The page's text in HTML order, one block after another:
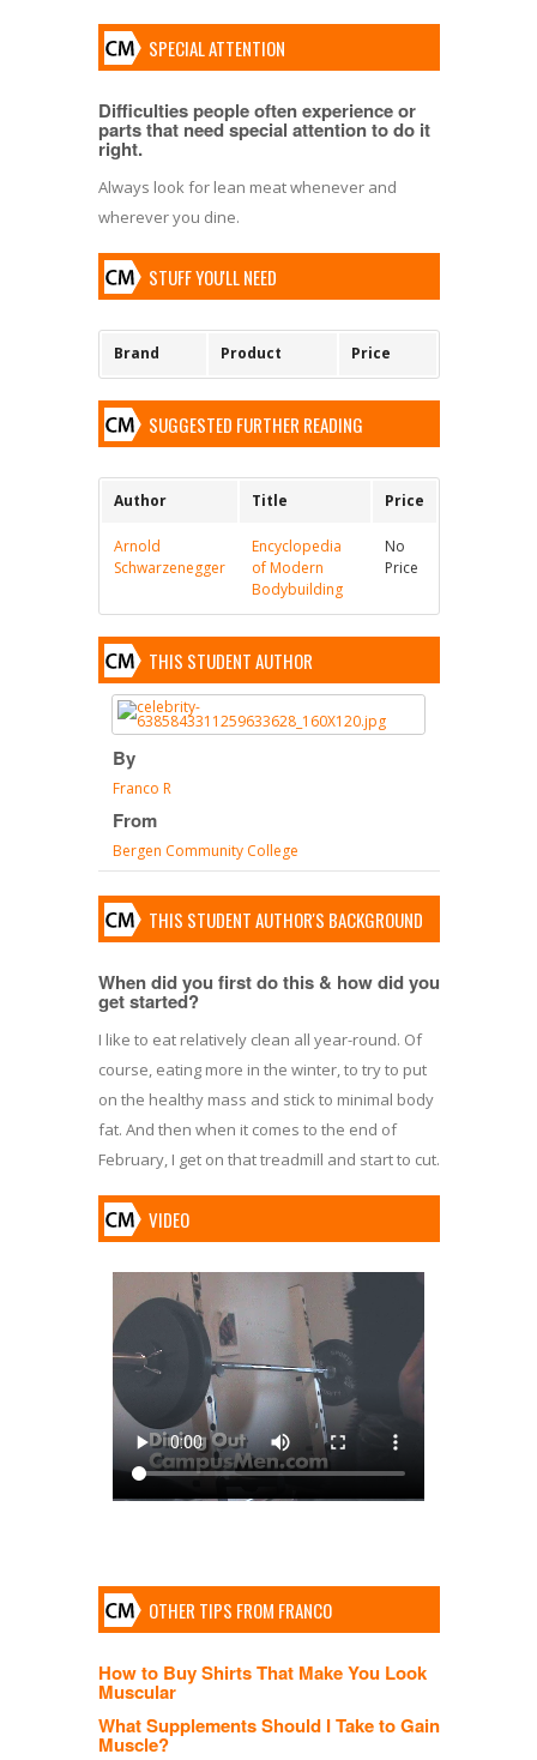
SPECIAL ATTENTION
Difficulties people often experience or
parts that need special attention to do it
right.
Always look for lean meat whenever and
wherever you dine.
STUFF YOU'LL NEED
Brand Product Price
SUGGESTED FURTHER READING
Author Title Price
Arnold
Schwarzenegger
Encyclopedia
of Modern
Bodybuilding
No
Price
THIS STUDENT AUTHOR
By
Franco R
From
Bergen Community College
THIS STUDENT AUTHOR'S BACKGROUND
When did you first do this & how did you
get started?
I like to eat relatively clean all year-round. Of
course, eating more in the winter, to try to put
on the healthy mass and stick to minimal body
fat. And then when it comes to the end of
February, I get on that treadmill and start to cut.
VIDEO
OTHER TIPS FROM FRANCO
How to Buy Shirts That Make You Look
Muscular
What Supplements Should I Take to Gain
Muscle?